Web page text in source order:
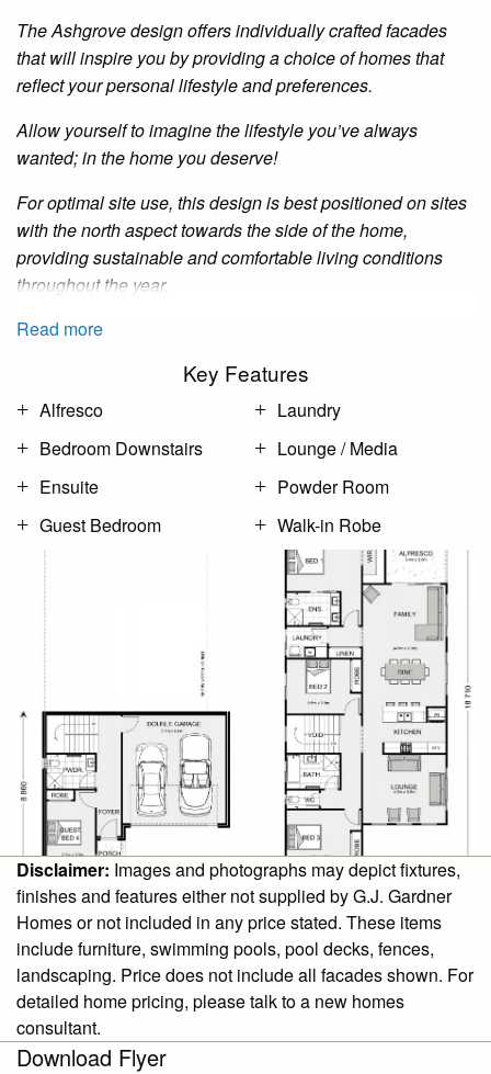
The Ashgrove design offers individually crafted facades
that will inspire you by providing a choice of homes that
reflect your personal lifestyle and preferences.
Allow yourself to imagine the lifestyle you’ve always
wanted; in the home you deserve!
For optimal site use, this design is best positioned on sites
with the north aspect towards the side of the home,
providing sustainable and comfortable living conditions
throughout the year.
Read more
Key Features
Alfresco
Bedroom Downstairs
Ensuite
Guest Bedroom
Laundry
Lounge / Media
Powder Room
Walk-in Robe
Disclaimer: Images and photographs may depict fixtures,
finishes and features either not supplied by G.J. Gardner
Homes or not included in any price stated. These items
include furniture, swimming pools, pool decks, fences,
landscaping. Price does not include all facades shown. For
detailed home pricing, please talk to a new homes
consultant.
Download Flyer